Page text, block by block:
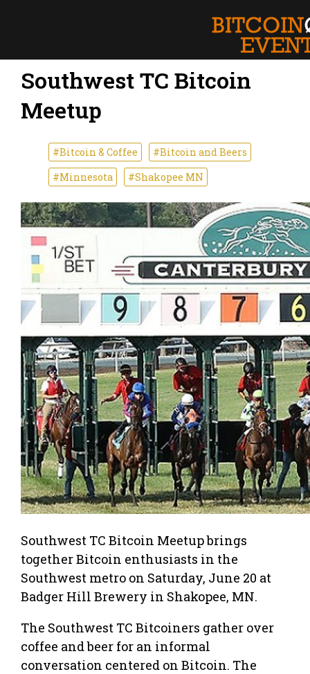
Southwest TC Bitcoin
Meetup
#Bitcoin & Coffee
#Bitcoin and Beers
#Minnesota
#Shakopee MN
Southwest TC Bitcoin Meetup brings
together Bitcoin enthusiasts in the
Southwest metro on Saturday, June 20 at
Badger Hill Brewery in Shakopee, MN.
The Southwest TC Bitcoiners gather over
coffee and beer for an informal
conversation centered on Bitcoin. The